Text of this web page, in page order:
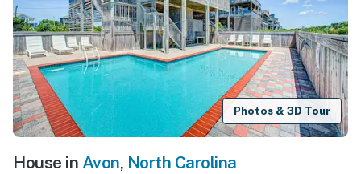
Photos & 3D Tour
House in Avon, North Carolina